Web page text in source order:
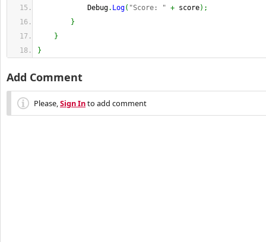
Debug. Log( "Score: " + score) ;
}
}
}
Add Comment
Please,Sign Into add comment